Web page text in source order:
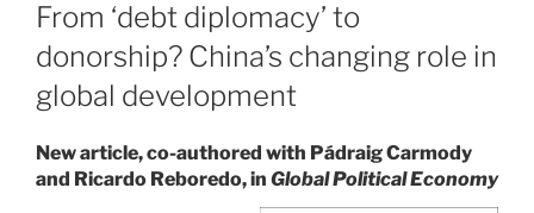
ON
From ‘debt diplomacy’ to
donorship? China’s changing role in
global development
New article, co-authored with Pádraig Carmody
and Ricardo Reboredo, in Global Political Economy